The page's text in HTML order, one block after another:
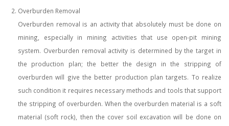
Overburden Removal
Overburden removal is an activity that absolutely must be done on
mining, especially in mining activities that use open-pit mining
system. Overburden removal activity is determined by the target in
the production plan; the better the design in the stripping of
overburden will give the better production plan targets. To realize
such condition it requires necessary methods and tools that support
the stripping of overburden. When the overburden material is a soft
material (soft rock), then the cover soil excavation will be done on